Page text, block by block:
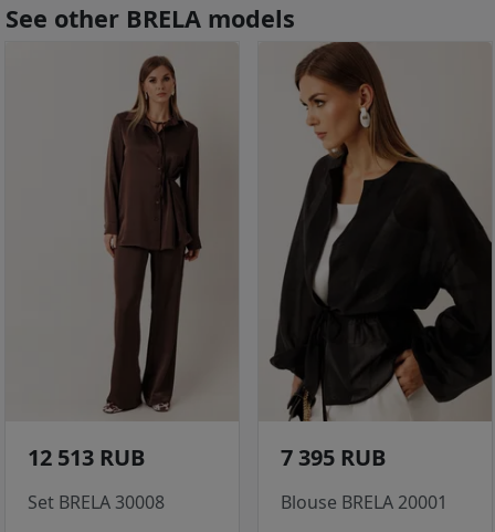
See other BRELA models
12 513 RUB
Set BRELA 30008
7 395 RUB
Blouse BRELA 20001